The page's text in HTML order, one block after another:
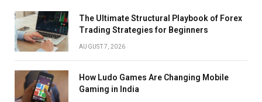
The Ultimate Structural Playbook of Forex
Trading Strategies for Beginners
AUGUST 7, 2026
How Ludo Games Are Changing Mobile
Gaming in India